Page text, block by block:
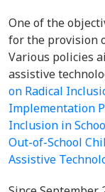
One of the
for the provision
Various policies
assistive
on Radical
Implementation
Inclusion in
Out-of-School
Assistive